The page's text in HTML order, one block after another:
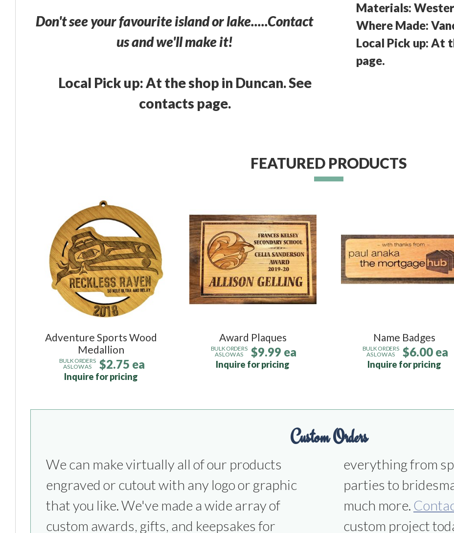
Don't see your favourite island or lake.....Contact
us and we'll make it!
Local Pick up: At the shop in Duncan. See
contacts page.
Materials:
Where Made:
Local Pick up: At
page.
FEATURED PRODUCTS
Adventure Sports Wood
Medallion
BULK ORDERS
AS LOW AS
$2.75 ea
Inquire for pricing
Award Plaques
BULK ORDERS
AS LOW AS
$9.99 ea
Inquire for pricing
Name Badges
BULK ORDERS
AS LOW AS
$6.00 ea
Inquire for pricing
Custom Orders
We can make virtually all of our products
engraved or cutout with any logo or graphic
that you like. We've made a wide array of
custom awards, gifts, and keepsakes for
everything from sports competitions to office
parties to bridesmaids & groomsmen gifts and
much more.
custom project